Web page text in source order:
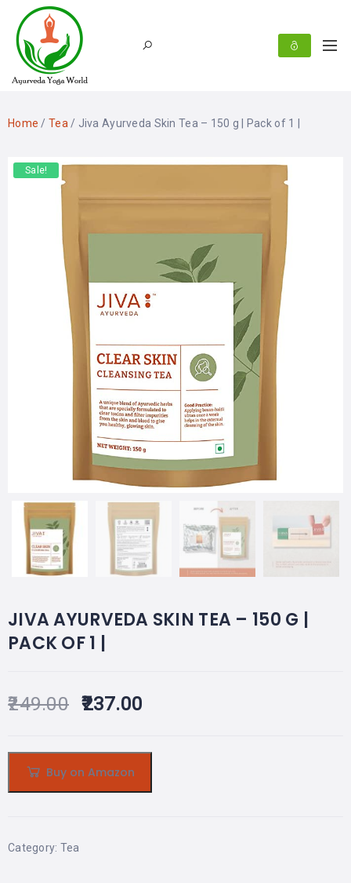
Home / Tea / Jiva Ayurveda Skin Tea – 150 g | Pack of 1 |
Sale!
JIVA AYURVEDA SKIN TEA – 150 G |
PACK OF 1 |
249.00 237.00
Buy on Amazon
Category: Tea